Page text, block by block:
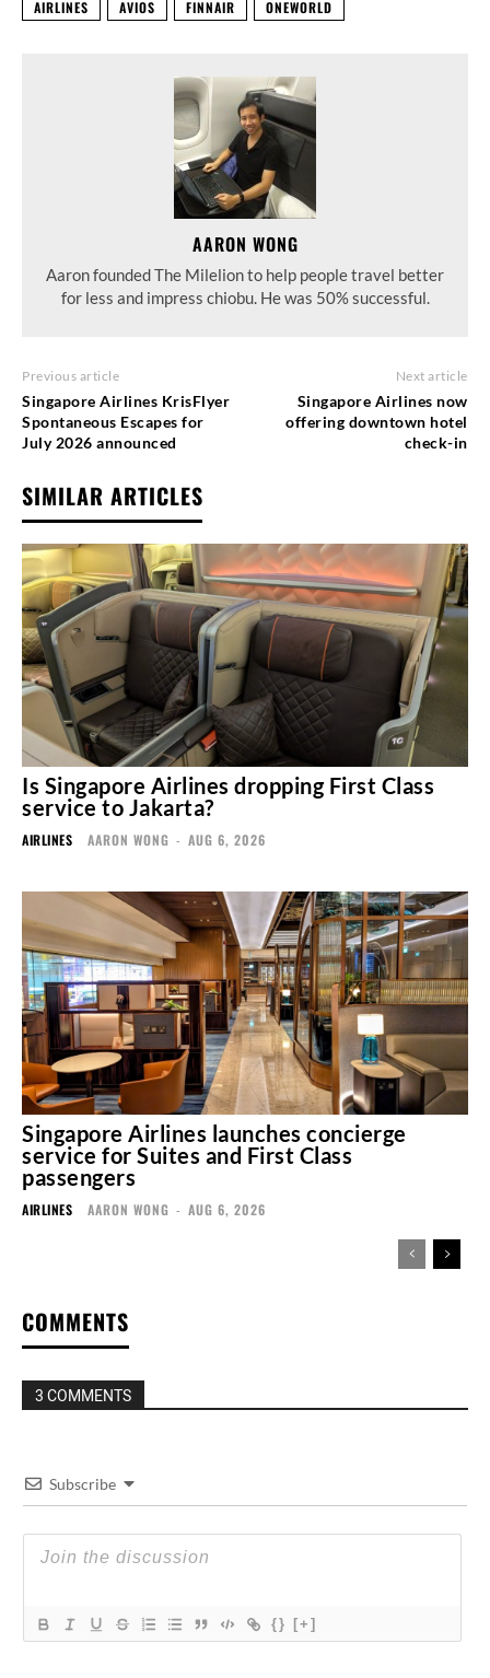
AIRLINES AVIOS FINNAIR ONEWORLD
AARON WONG
Aaron founded The Milelion to help people travel better
for less and impress chiobu. He was 50% successful.
Previous article
Singapore Airlines KrisFlyer
Spontaneous Escapes for
July 2026 announced
Next article
Singapore Airlines now
offering downtown hotel
check-in
SIMILAR ARTICLES
Is Singapore Airlines dropping First Class
service to Jakarta?
AIRLINES AARON WONG - AUG 6, 2026
Singapore Airlines launches concierge
service for Suites and First Class
passengers
AIRLINES AARON WONG - AUG 6, 2026
COMMENTS
3 COMMENTS
Subscribe
{} [+]